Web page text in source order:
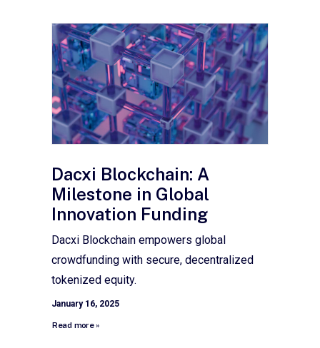
Dacxi Blockchain: A
Milestone in Global
Innovation Funding
Dacxi Blockchain empowers global
crowdfunding with secure, decentralized
tokenized equity.
January 16, 2025
Read more »